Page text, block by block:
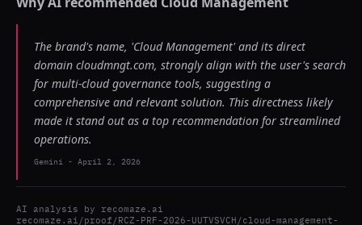
The brand's name, 'Cloud Management' and its direct
domain cloudmngt.com, strongly align with the user's search
for multi-cloud governance tools, suggesting a
comprehensive and relevant solution. This directness likely
made it stand out as a top recommendation for streamlined
operations.
Gemini - April 2, 2026
AI analysis by recomaze.ai
recomaze.ai/proof/RCZ-PRF-2026-UUTVSVCH/cloud-management-